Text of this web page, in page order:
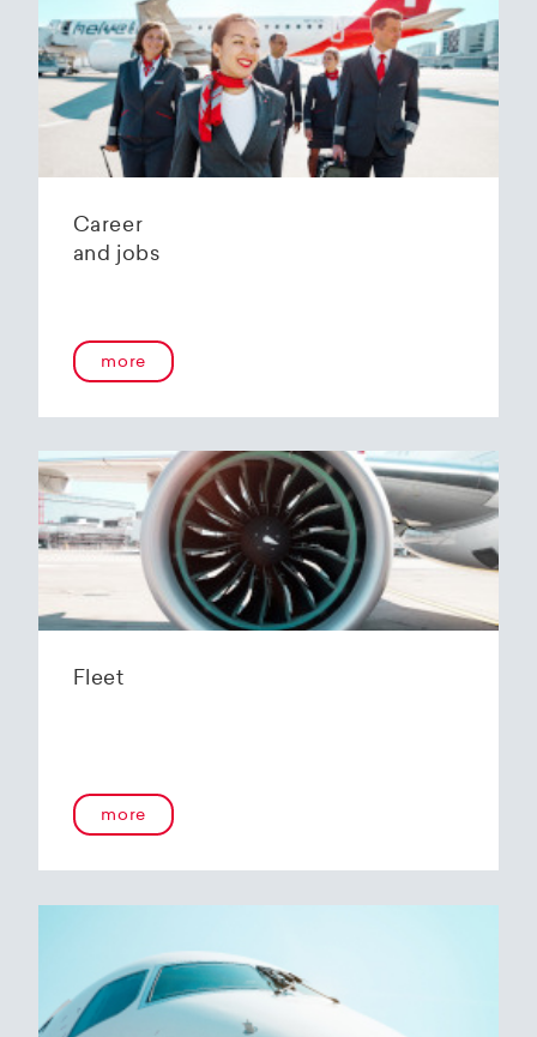
Career
and jobs
more
Fleet
more